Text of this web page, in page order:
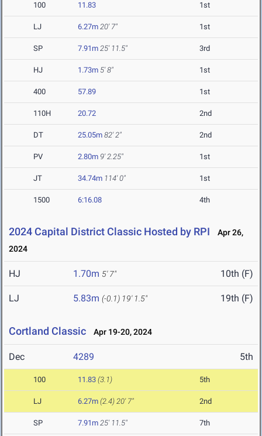
100 11.83 1st
LJ 6.27m 20' 7" 1st
SP 7.91m 25' 11.5" 3rd
HJ 1.73m 5' 8" 1st
400 57.89 1st
110H 20.72 2nd
DT 25.05m 82' 2" 2nd
PV 2.80m 9' 2.25" 1st
JT 34.74m 114' 0" 1st
1500 6:16.08 4th
2024 Capital District Classic Hosted by RPI
Apr 26,
2024
HJ 1.70m 5' 7" 10th (F)
LJ 5.83m (-0.1) 19' 1.5" 19th (F)
Cortland Classic Apr 19-20, 2024
Dec 4289 5th
100 11.83 (3.1) 5th
LJ 6.27m (2.4) 20' 7" 2nd
SP 7.91m 25' 11.5" 7th